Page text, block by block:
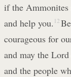
if the
and help you. 12
courageous for
and may the
and the people